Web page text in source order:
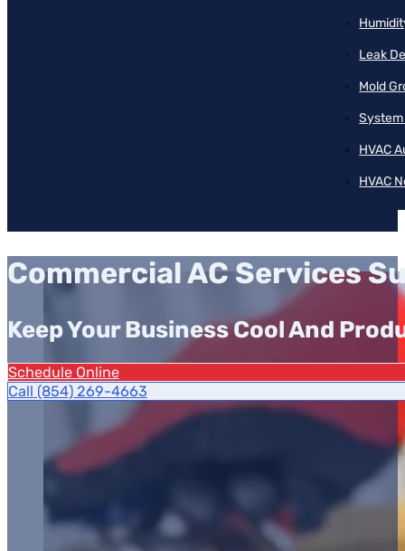
Leak
Mold
HVAC
HVAC
Commercial AC Services
Keep Your Business Cool And
Schedule Online
Call (854) 269-4663